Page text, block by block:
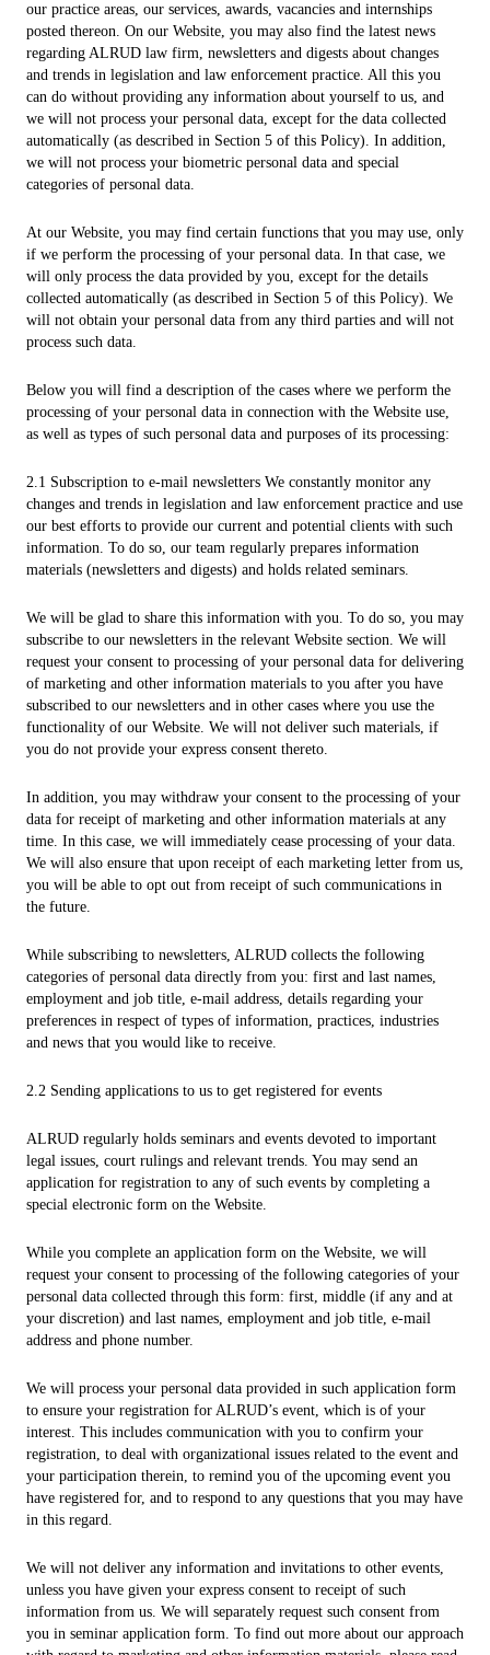
our practice areas, our services, awards, vacancies and internships
posted thereon. On our Website, you may also find the latest news
regarding ALRUD law firm, newsletters and digests about changes
and trends in legislation and law enforcement practice. All this you
can do without providing any information about yourself to us, and
we will not process your personal data, except for the data collected
automatically (as described in Section 5 of this Policy). In addition,
we will not process your biometric personal data and special
categories of personal data.
At our Website, you may find certain functions that you may use, only
if we perform the processing of your personal data. In that case, we
will only process the data provided by you, except for the details
collected automatically (as described in Section 5 of this Policy). We
will not obtain your personal data from any third parties and will not
process such data.
Below you will find a description of the cases where we perform the
processing of your personal data in connection with the Website use,
as well as types of such personal data and purposes of its processing:
2.1 Subscription to e-mail newsletters We constantly monitor any
changes and trends in legislation and law enforcement practice and use
our best efforts to provide our current and potential clients with such
information. To do so, our team regularly prepares information
materials (newsletters and digests) and holds related seminars.
We will be glad to share this information with you. To do so, you may
subscribe to our newsletters in the relevant Website section. We will
request your consent to processing of your personal data for delivering
of marketing and other information materials to you after you have
subscribed to our newsletters and in other cases where you use the
functionality of our Website. We will not deliver such materials, if
you do not provide your express consent thereto.
In addition, you may withdraw your consent to the processing of your
data for receipt of marketing and other information materials at any
time. In this case, we will immediately cease processing of your data.
We will also ensure that upon receipt of each marketing letter from us,
you will be able to opt out from receipt of such communications in
the future.
While subscribing to newsletters, ALRUD collects the following
categories of personal data directly from you: first and last names,
employment and job title, e-mail address, details regarding your
preferences in respect of types of information, practices, industries
and news that you would like to receive.
2.2 Sending applications to us to get registered for events
ALRUD regularly holds seminars and events devoted to important
legal issues, court rulings and relevant trends. You may send an
application for registration to any of such events by completing a
special electronic form on the Website.
While you complete an application form on the Website, we will
request your consent to processing of the following categories of your
personal data collected through this form: first, middle (if any and at
your discretion) and last names, employment and job title, e-mail
address and phone number.
We will process your personal data provided in such application form
to ensure your registration for ALRUD’s event, which is of your
interest. This includes communication with you to confirm your
registration, to deal with organizational issues related to the event and
your participation therein, to remind you of the upcoming event you
have registered for, and to respond to any questions that you may have
in this regard.
We will not deliver any information and invitations to other events,
unless you have given your express consent to receipt of such
information from us. We will separately request such consent from
you in seminar application form. To find out more about our approach